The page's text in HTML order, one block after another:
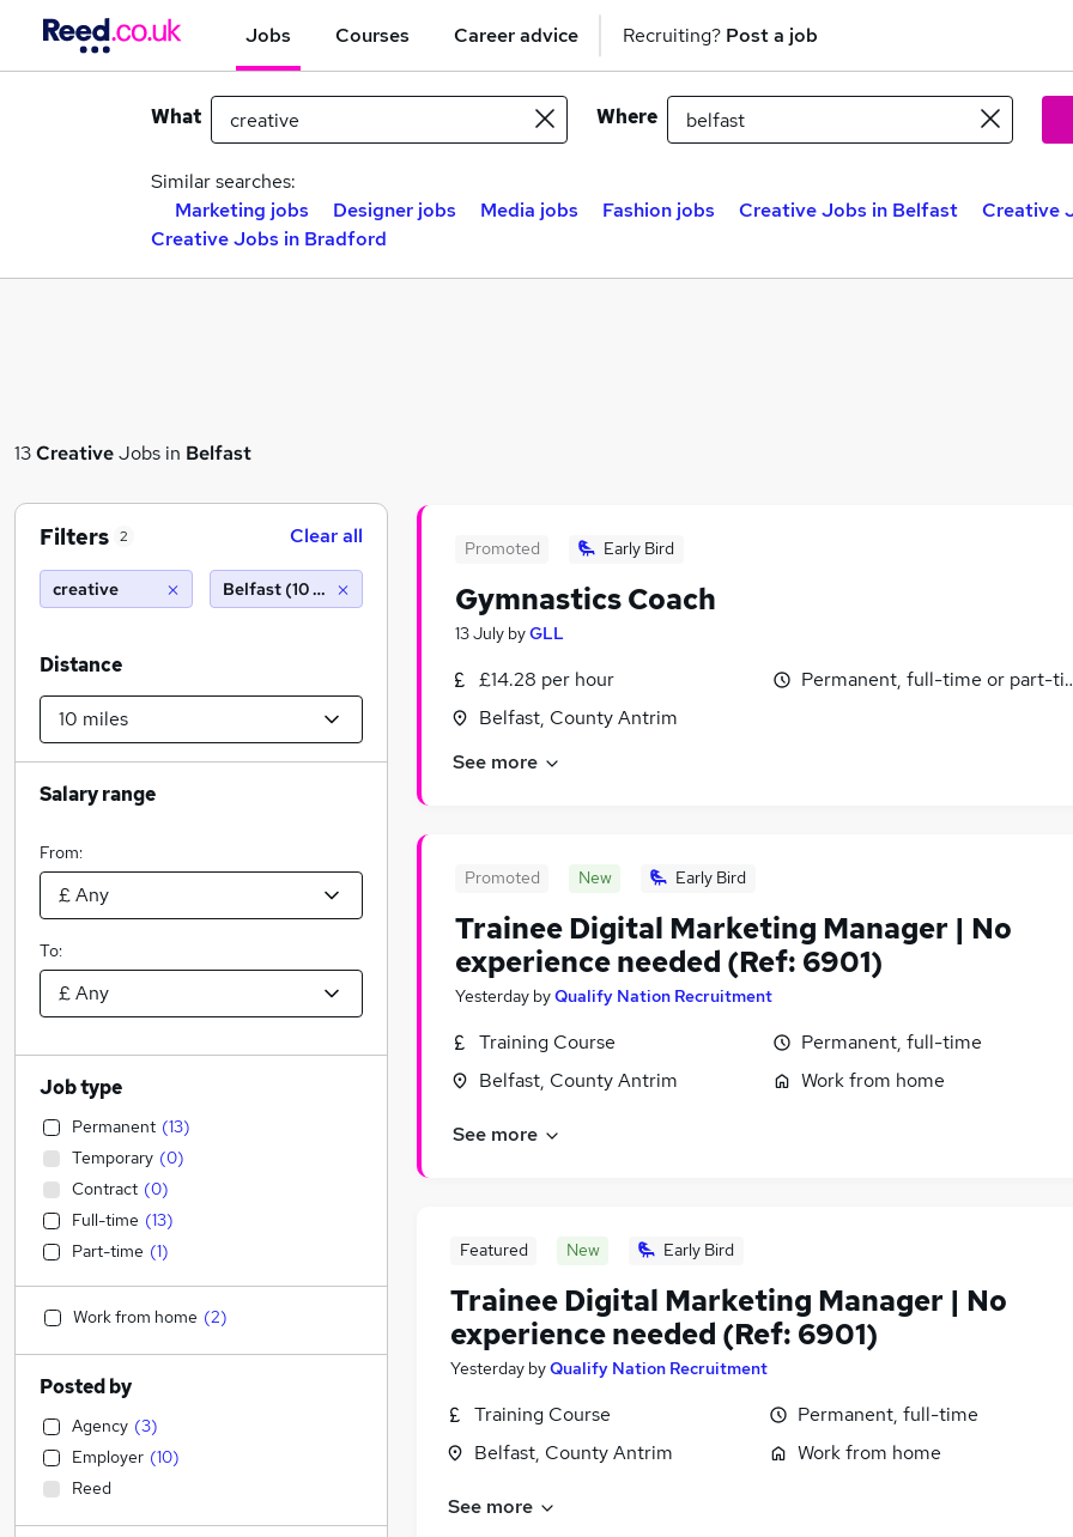
Jobs Courses Career advice Recruiting? Post a job
What Where
Similar searches:
Marketing jobs
Designer jobs Media jobs Fashion jobs Creative Jobs in Belfast
Creative
Creative Jobs in Bradford
13CreativeJobs in Belfast
Promoted Early Bird
Gymnastics Coach
13 July byGLL
£14.28 per hour
Belfast, County Antrim
Permanent, full-time or part-
See more
Promoted New Early Bird
Trainee Digital Marketing Manager | No
experience needed (Ref: 6901)
Yesterday byQualify Nation Recruitment
Training Course
Belfast, County Antrim
Permanent, full-time
Work from home
See more
Featured New Early Bird
Trainee Digital Marketing Manager | No
experience needed (Ref: 6901)
Yesterday byQualify Nation Recruitment
Training Course
Belfast, County Antrim
Permanent, full-time
Work from home
See more
Filters 2 Clear all
creative Belfast (10 miles)
Distance
Salary range
From:
To:
Job type
Permanent (13)
Temporary (0)
Contract (0)
Full-time (13)
Part-time (1)
Work from home (2)
Posted by
Agency (3)
Employer (10)
Reed